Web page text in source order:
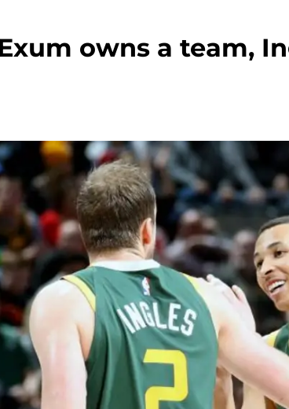
owns a team,